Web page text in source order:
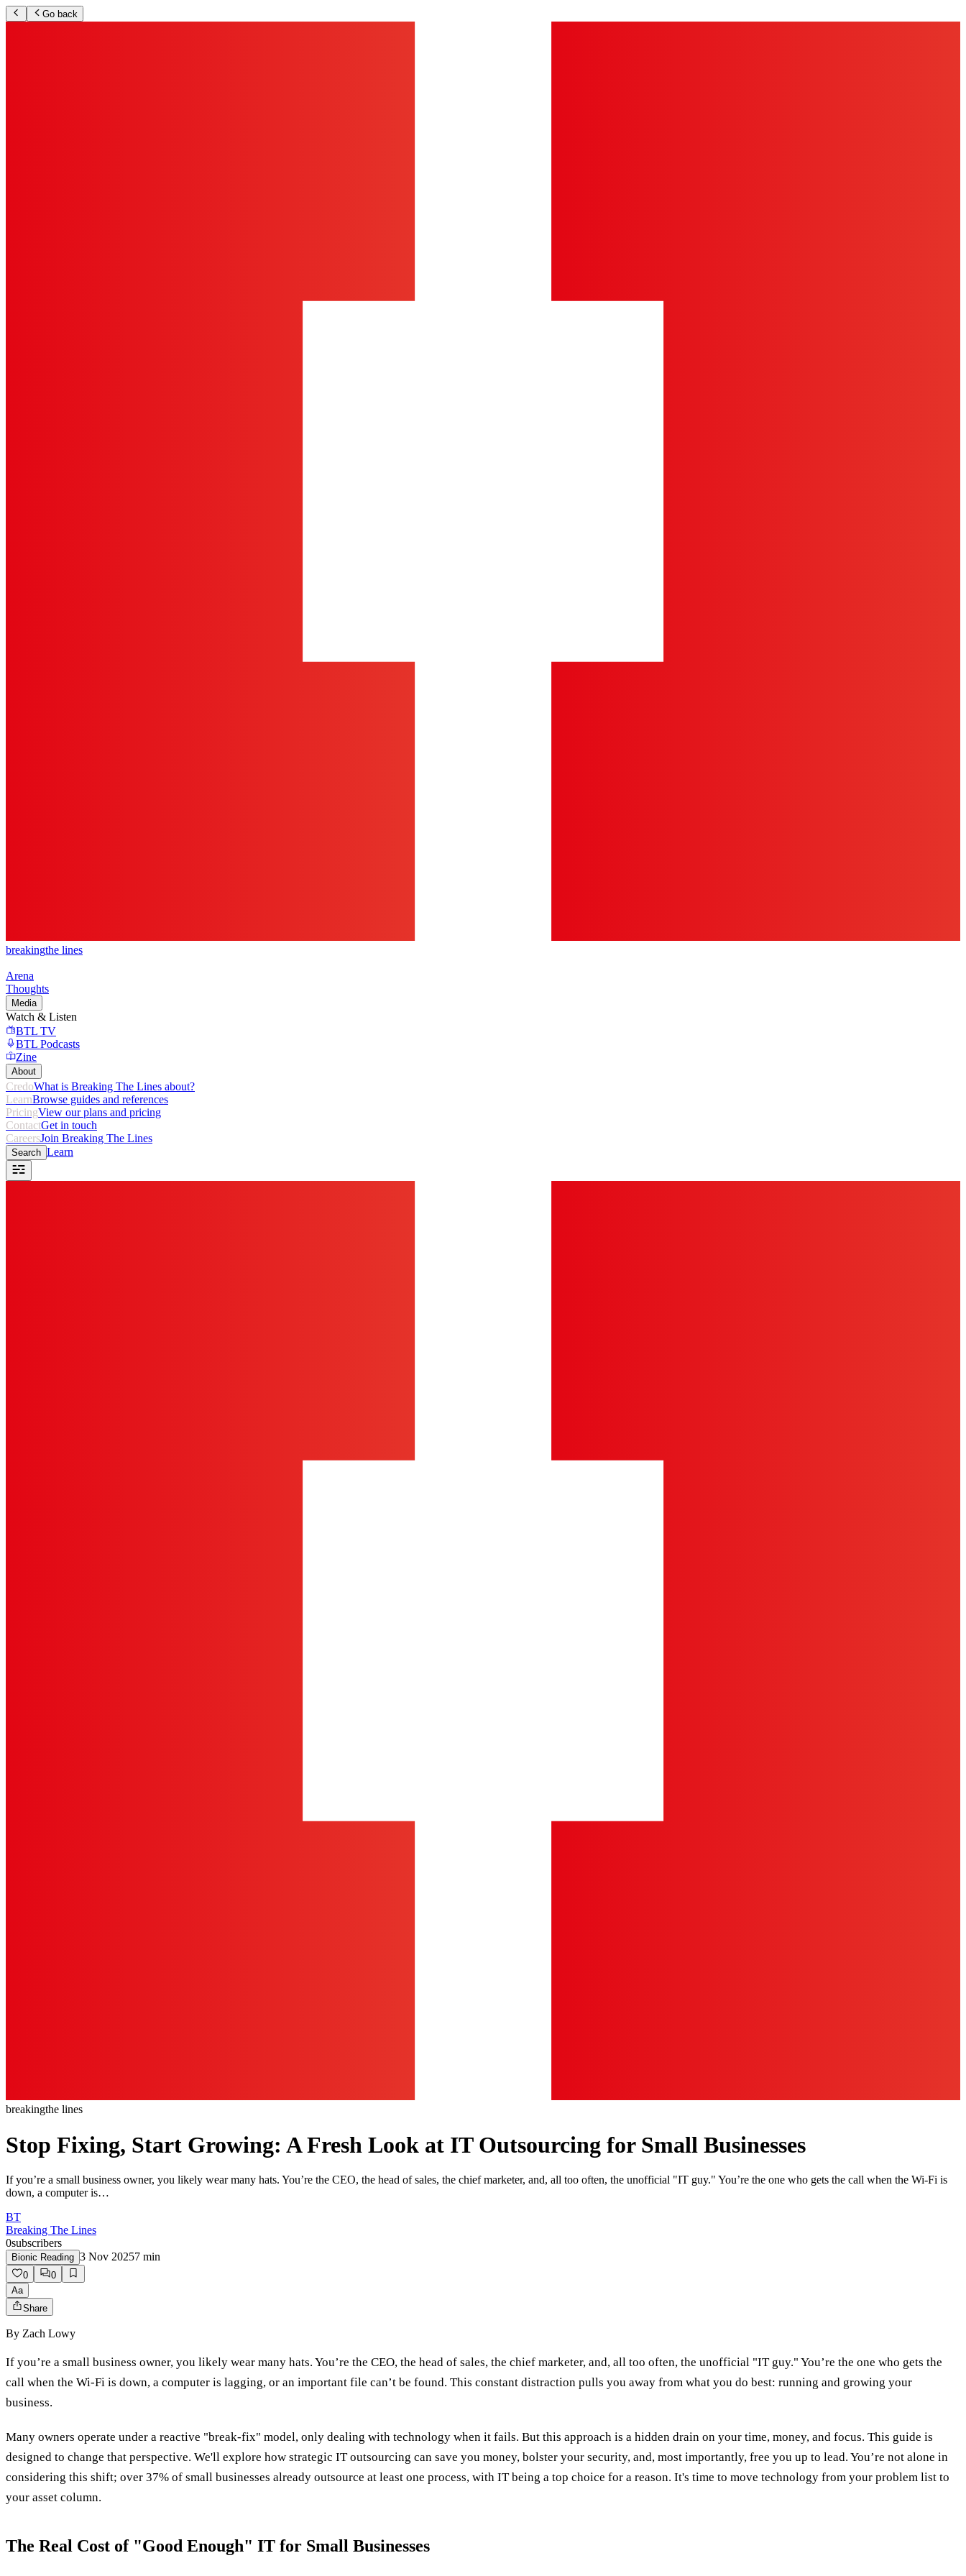
Go back
breakingthe lines
Arena
Thoughts
Media
Watch & Listen
BTL TV
BTL Podcasts
Zine
About
CredoWhat is Breaking The Lines about?
LearnBrowse guides and references
PricingView our plans and pricing
ContactGet in touch
CareersJoin Breaking The Lines
Search Learn
breakingthe lines
Stop Fixing, Start Growing: A Fresh Look at IT Outsourcing for Small Businesses
If you’re a small business owner, you likely wear many hats. You’re the CEO, the head of sales, the chief marketer, and, all too often, the unofficial "IT guy." You’re the one who gets the call when the Wi-Fi is
down, a computer is…
BT
Breaking The Lines
0subscribers
Bionic Reading 3 Nov 20257 min
0
0
Aa
Share
By Zach Lowy
If you’re a small business owner, you likely wear many hats. You’re the CEO, the head of sales, the chief marketer, and, all too often, the unofficial "IT guy." You’re the one who gets the
call when the Wi-Fi is down, a computer is lagging, or an important file can’t be found. This constant distraction pulls you away from what you do best: running and growing your
business.
Many owners operate under a reactive "break-fix" model, only dealing with technology when it fails. But this approach is a hidden drain on your time, money, and focus. This guide is
designed to change that perspective. We'll explore how strategic IT outsourcing can save you money, bolster your security, and, most importantly, free you up to lead. You’re not alone in
considering this shift; over 37% of small businesses already outsource at least one process, with IT being a top choice for a reason. It's time to move technology from your problem list to
your asset column.
The Real Cost of "Good Enough" IT for Small Businesses